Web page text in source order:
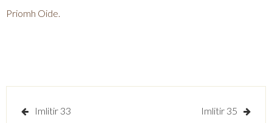
Priomh Oide.
Post
Imlitir 33 Imlitir 35